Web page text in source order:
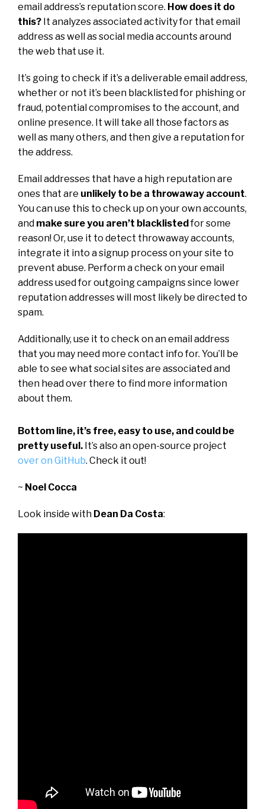
email address’s reputation score. How does it do
this? It analyzes associated activity for that email
address as well as social media accounts around
the web that use it.
It’s going to check if it’s a deliverable email address,
whether or not it’s been blacklisted for phishing or
fraud, potential compromises to the account, and
online presence. It will take all those factors as
well as many others, and then give a reputation for
the address.
Email addresses that have a high reputation are
ones that are unlikely to be a throwaway account.
You can use this to check up on your own accounts,
and make sure you aren’t blacklistedfor some
reason! Or, use it to detect throwaway accounts,
integrate it into a signup process on your site to
prevent abuse. Perform a check on your email
address used for outgoing campaigns since lower
reputation addresses will most likely be directed to
spam.
Additionally, use it to check on an email address
that you may need more contact info for. You’ll be
able to see what social sites are associated and
then head over there to find more information
about them.
Bottom line, it’s free, easy to use, and could be
pretty useful. It’s also an open-source project
over on GitHub. Check it out!
~ Noel Cocca
Look inside with Dean Da Costa: